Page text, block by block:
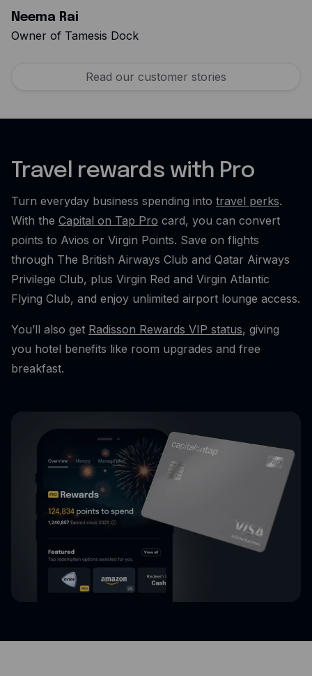
Neema Rai
Owner of Tamesis Dock
Read our customer stories
Travel rewards with Pro
Turn everyday business spending into travel perks.
With the Capital on Tap Pro card, you can convert
points to Avios or Virgin Points. Save on flights
through The British Airways Club and Qatar Airways
Privilege Club, plus Virgin Red and Virgin Atlantic
Flying Club, and enjoy unlimited airport lounge access.
You’ll also get Radisson Rewards VIP status, giving
you hotel benefits like room upgrades and free
breakfast.